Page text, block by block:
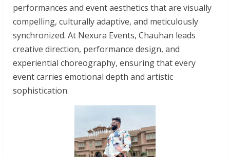
performances and event aesthetics that are visually
compelling, culturally adaptive, and meticulously
synchronized. At Nexura Events, Chauhan leads
creative direction, performance design, and
experiential choreography, ensuring that every
event carries emotional depth and artistic
sophistication.